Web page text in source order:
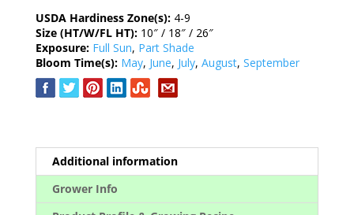
USDA Hardiness Zone(s): 4-9
Size (HT/W/FL HT): 10″ / 18″ / 26″
Exposure: Full Sun, Part Shade
Bloom Time(s): May, June, July, August, September
Additional information
Grower Info